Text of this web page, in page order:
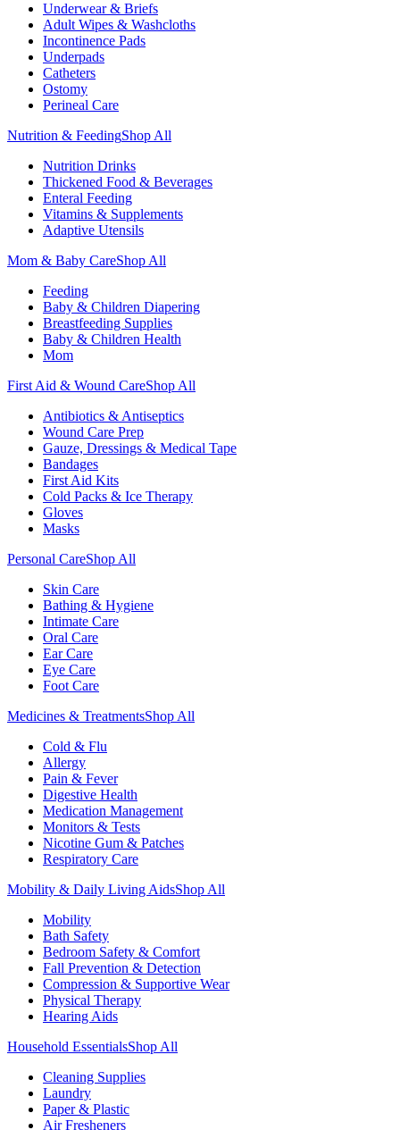
Underwear & Briefs
Adult Wipes & Washcloths
Incontinence Pads
Underpads
Catheters
Ostomy
Perineal Care
Nutrition & FeedingShop All
Nutrition Drinks
Thickened Food & Beverages
Enteral Feeding
Vitamins & Supplements
Adaptive Utensils
Mom & Baby CareShop All
Feeding
Baby & Children Diapering
Breastfeeding Supplies
Baby & Children Health
Mom
First Aid & Wound CareShop All
Antibiotics & Antiseptics
Wound Care Prep
Gauze, Dressings & Medical Tape
Bandages
First Aid Kits
Cold Packs & Ice Therapy
Gloves
Masks
Personal CareShop All
Skin Care
Bathing & Hygiene
Intimate Care
Oral Care
Ear Care
Eye Care
Foot Care
Medicines & TreatmentsShop All
Cold & Flu
Allergy
Pain & Fever
Digestive Health
Medication Management
Monitors & Tests
Nicotine Gum & Patches
Respiratory Care
Mobility & Daily Living AidsShop All
Mobility
Bath Safety
Bedroom Safety & Comfort
Fall Prevention & Detection
Compression & Supportive Wear
Physical Therapy
Hearing Aids
Household EssentialsShop All
Cleaning Supplies
Laundry
Paper & Plastic
Air Fresheners